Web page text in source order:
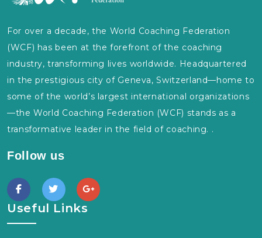
For over a decade, the World Coaching Federation
(WCF) has been at the forefront of the coaching
industry, transforming lives worldwide. Headquartered
in the prestigious city of Geneva, Switzerland—home to
some of the world’s largest international organizations
—the World Coaching Federation (WCF) stands as a
transformative leader in the field of coaching. .
Follow us
Useful Links